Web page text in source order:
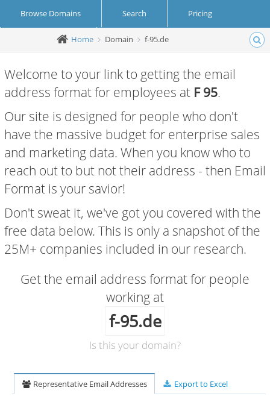
Browse Domains Search Pricing
Create Account Login
Home Domain f-95.de
Welcome to your link to getting the email
address format for employees at F 95.
Our site is designed for people who don't
have the massive budget for enterprise sales
and marketing data. When you know who to
reach out to but not their address - then Email
Format is your savior!
Don't sweat it, we've got you covered with the
free data below. This is only a snapshot of the
25M+ companies included in our research.
Get the email address format for people
working at
f-95.de
Is this your domain?
Representative Email Addresses Export to Excel